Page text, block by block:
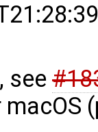
, see